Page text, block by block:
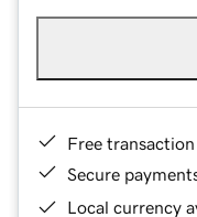
Free
Secure
Local currency